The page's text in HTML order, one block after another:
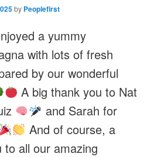
by Peoplefirst
a yummy
with lots of fresh
by our wonderful
A big thank you to Nat
and Sarah for
And of course, a
to all our amazing